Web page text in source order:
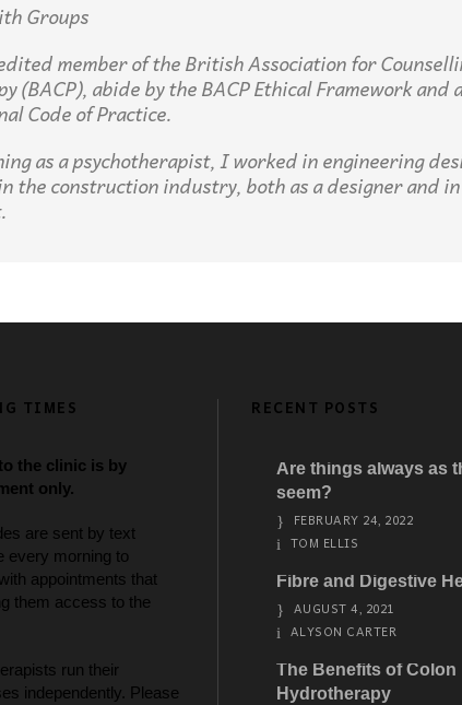
Groups
member of the British Association for
(BACP), abide by theBACPEthical Framework and
Code of Practice.
as a psychotherapist, I worked in engineering
the construction industry, both as a designer and
TIMES
the clinic is by
only.
are sent by text
every morning to
appointments that
them access to the
run their
independently. Please
RECENT POSTS
Are things always as
seem?
FEBRUARY 24, 2022
TOM ELLIS
Fibre and Digestive
AUGUST 4, 2021
ALYSON CARTER
The Benefits of Colon
Hydrotherapy